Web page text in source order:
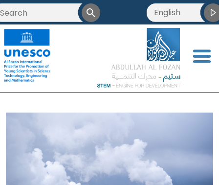
<
English